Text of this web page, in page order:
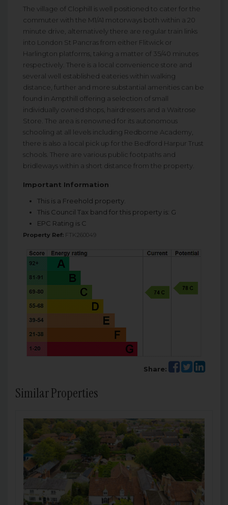
The village of Clophill is well positioned to cater for the
commuter with the M1/A1 motorways both within a 20
minute drive, alternatively there are regular train links
into London St Pancras from either Flitwick or
Harlington platforms, taking a matter of 35/40 minutes
respectively. There is a local convenience store and
several well established eateries within walking
distance, further and more substantial amenities can be
found in Ampthill offering a selection of small
individually owned shops, hairdressers and a Waitrose
Store. The area is renowned for its autonomous
schooling at all levels including Redborne Academy,
there is also a local pick up for the Bedford Harpur Trust
schools. There are various public footpaths and
bridleways within a short distance from the property.
Important Information
This is a Freehold property.
This Council Tax band for this property is: G
EPC Rating is C
Property Ref: FTK260049
Share:
Similar Properties